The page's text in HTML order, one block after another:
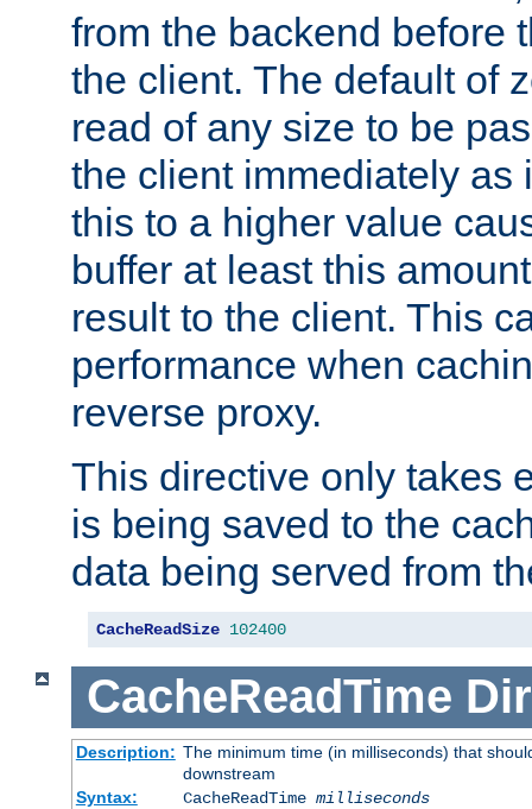
from the backend before
the client. The default of
read of any size to be
the client immediately as
this to a higher value
buffer at least this
result to the client. This
performance when
reverse proxy.
This directive only takes
is being saved to the
data being served from
CacheReadSize 102400
CacheReadTime
Description: The minimum time (in milliseconds) that
downstream
Syntax:
CacheReadTime milliseconds